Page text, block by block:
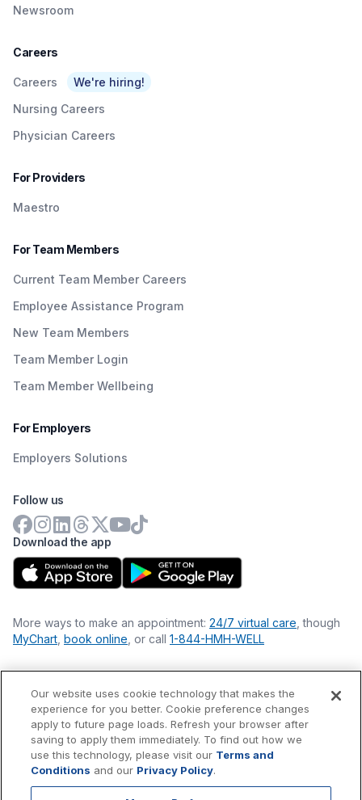
Newsroom
Careers
Careers
We're hiring!
Nursing Careers
Physician Careers
For Providers
Maestro
For Team Members
Current Team Member Careers
Employee Assistance Program
New Team Members
Team Member Login
Team Member Wellbeing
For Employers
Employers Solutions
Download the app
Follow us
More ways to make an appointment: 24/7 virtual care , though
MyChart book online , or call 1-844-HMH-WELL
Financial Statements
Nondiscrimination Philosophy
Price Transparency
Accessibility Statement
Privacy Policy
Our website uses cookie technology that makes the
experience for you better. Cookie preference changes
apply to future page loads. Refresh your browser after
saving to apply them immediately. To find out how we
use this technology, please visit our Terms and
Conditions and our Privacy Policy.